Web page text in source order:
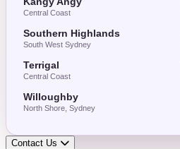
Central Coast
Southern Highlands
South West Sydney
Terrigal
Central Coast
Willoughby
North Shore, Sydney
Contact Us